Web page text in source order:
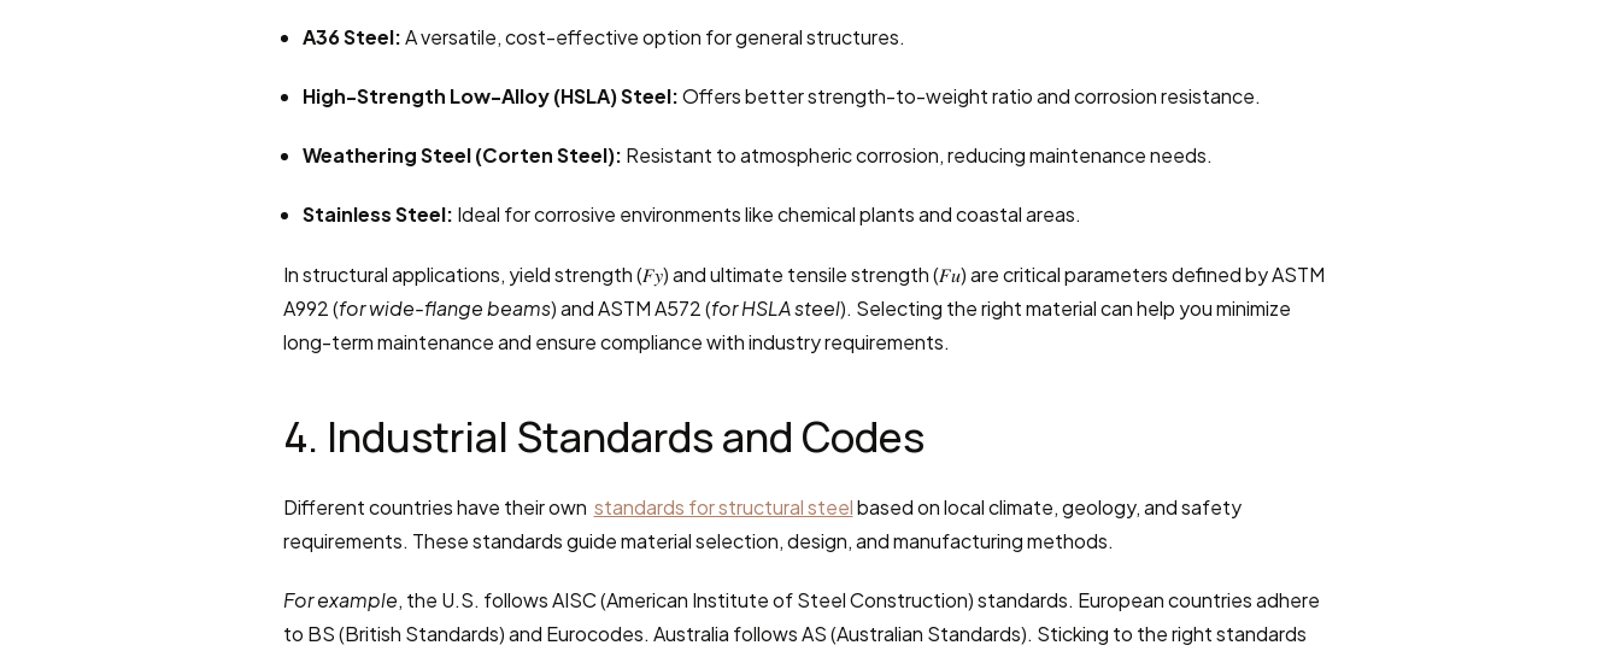
A36 Steel: A versatile, cost-effective option for general structures.
High-Strength Low-Alloy (HSLA) Steel: Offers better strength-to-weight ratio and corrosion resistance.
Weathering Steel (Corten Steel): Resistant to atmospheric corrosion, reducing maintenance needs.
Stainless Steel: Ideal for corrosive environments like chemical plants and coastal areas.
In structural applications, yield strength (𝐹𝑦) and ultimate tensile strength (𝐹𝑢) are critical parameters defined by ASTM
A992 (for wide-flange beams) and ASTM A572 (for HSLA steel). Selecting the right material can help you minimize
long-term maintenance and ensure compliance with industry requirements.
4. Industrial Standards and Codes
Different countries have their own standards for structural steel based on local climate, geology, and safety
requirements. These standards guide material selection, design, and manufacturing methods.
For example, the U.S. follows AISC (American Institute of Steel Construction) standards. European countries adhere
to BS (British Standards) and Eurocodes. Australia follows AS (Australian Standards). Sticking to the right standards